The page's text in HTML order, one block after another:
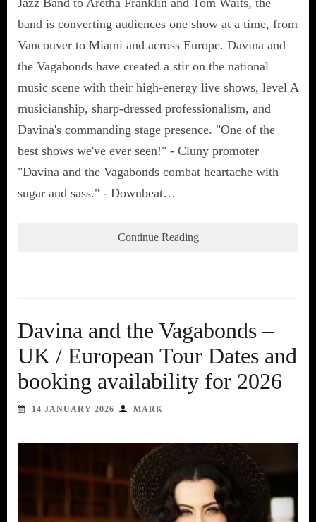
Jazz Band to Aretha Franklin and Tom Waits, the
band is converting audiences one show at a time, from
Vancouver to Miami and across Europe. Davina and
the Vagabonds have created a stir on the national
music scene with their high-energy live shows, level A
musicianship, sharp-dressed professionalism, and
Davina's commanding stage presence. "One of the
best shows we've ever seen!" - Cluny promoter
"Davina and the Vagabonds combat heartache with
sugar and sass." - Downbeat…
Continue Reading
Davina and the Vagabonds –
UK / European Tour Dates and
booking availability for 2026
14 JANUARY 2026 MARK